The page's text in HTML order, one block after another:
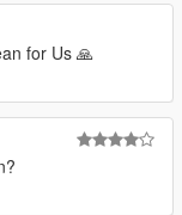
for Us 🙏